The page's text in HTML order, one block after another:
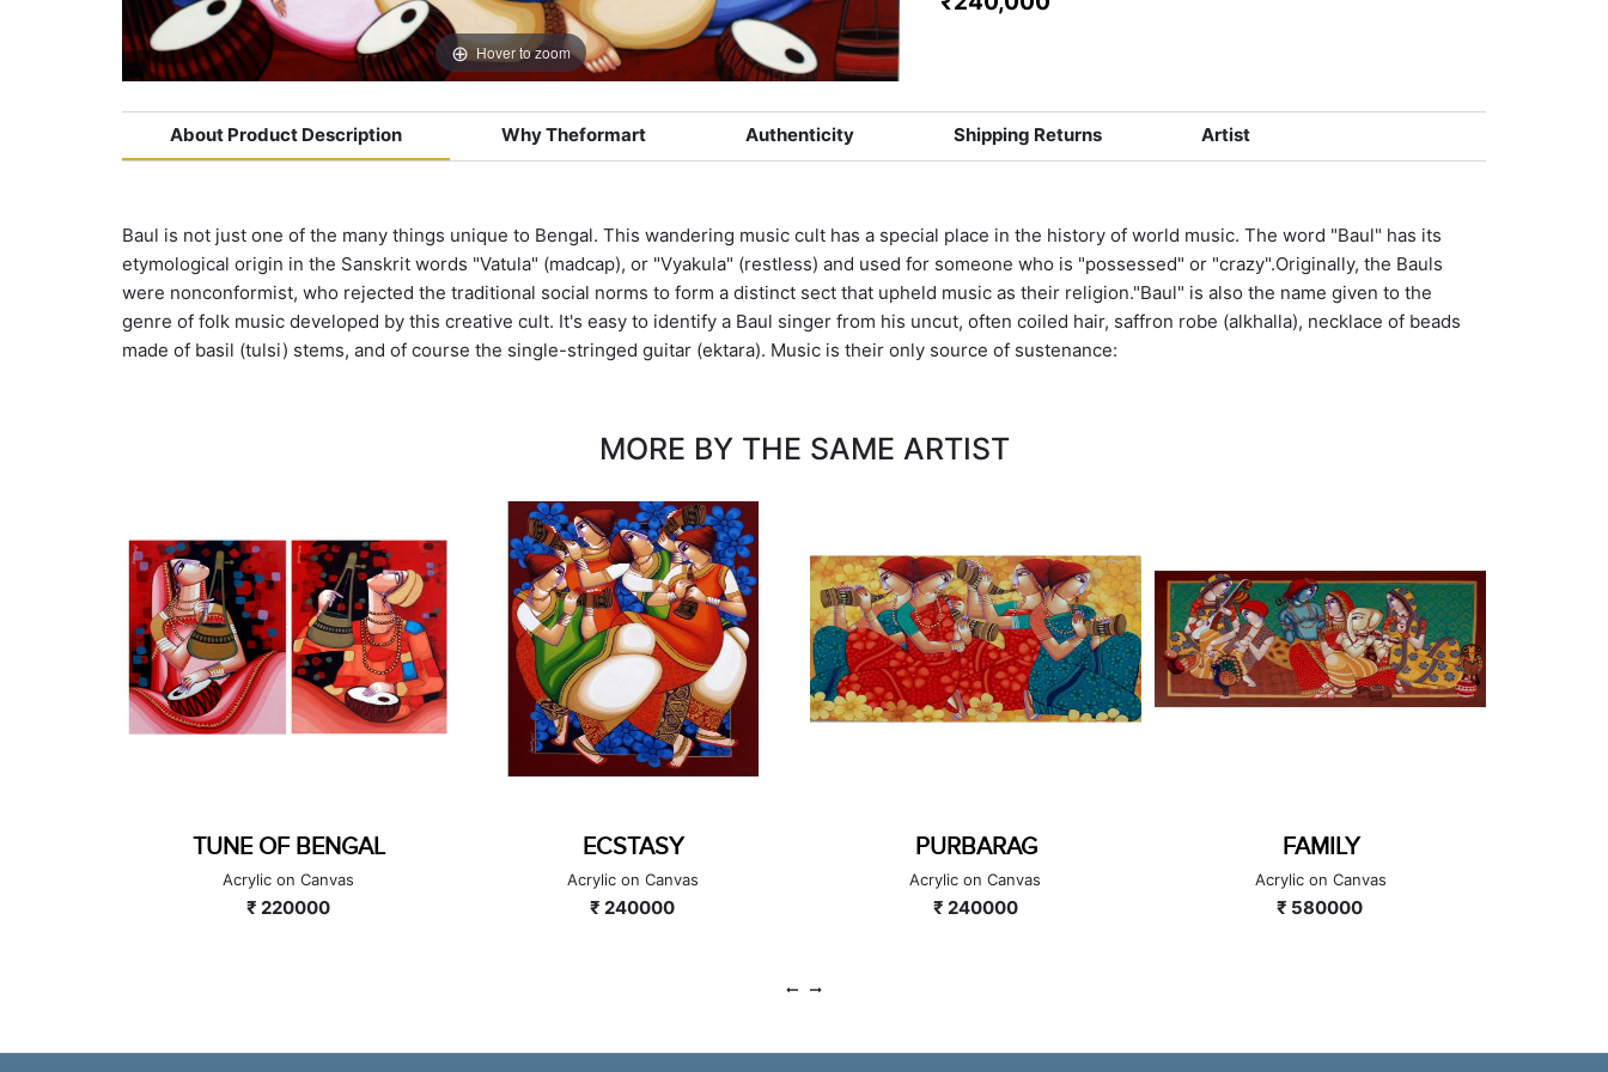
Hover to zoom
About Product Description Why Theformart Authenticity Shipping Returns Artist
Baul is not just one of the many things unique to Bengal. This wandering music cult has a special place in the history of world music. The word "Baul" has its
etymological origin in the Sanskrit words "Vatula" (madcap), or "Vyakula" (restless) and used for someone who is "possessed" or "crazy".Originally, the Bauls
were nonconformist, who rejected the traditional social norms to form a distinct sect that upheld music as their religion."Baul" is also the name given to the
genre of folk music developed by this creative cult. It's easy to identify a Baul singer from his uncut, often coiled hair, saffron robe (alkhalla), necklace of beads
made of basil (tulsi) stems, and of course the single-stringed guitar (ektara). Music is their only source of sustenance:
MORE BY THE SAME ARTIST
TUNE OF BENGAL
Acrylic on Canvas
₹ 220000
ECSTASY
Acrylic on Canvas
₹ 240000
PURBARAG
Acrylic on Canvas
₹ 240000
FAMILY
Acrylic on Canvas
₹ 580000